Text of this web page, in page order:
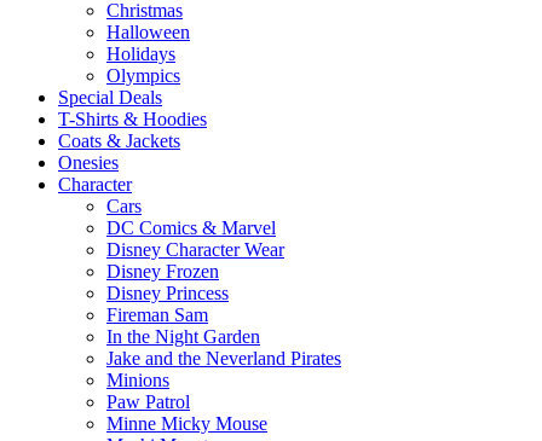
Christmas
Halloween
Holidays
Olympics
Special Deals
T-Shirts & Hoodies
Coats & Jackets
Onesies
Character
Cars
DC Comics & Marvel
Disney Character Wear
Disney Frozen
Disney Princess
Fireman Sam
In the Night Garden
Jake and the Neverland Pirates
Minions
Paw Patrol
Minne Micky Mouse